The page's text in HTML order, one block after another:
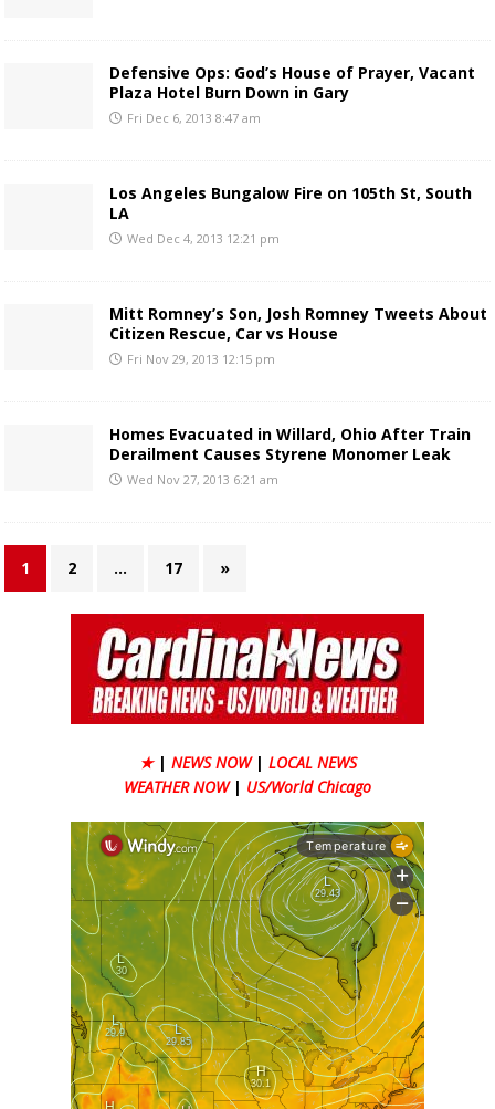
Defensive Ops: God’s House of Prayer, Vacant
Plaza Hotel Burn Down in Gary
Fri Dec 6, 2013 8:47 am
Los Angeles Bungalow Fire on 105th St, South
LA
Wed Dec 4, 2013 12:21 pm
Mitt Romney’s Son, Josh Romney Tweets About
Citizen Rescue, Car vs House
Fri Nov 29, 2013 12:15 pm
Homes Evacuated in Willard, Ohio After Train
Derailment Causes Styrene Monomer Leak
Wed Nov 27, 2013 6:21 am
1 2 … 17 »
★ | NEWS NOW | LOCAL NEWS
WEATHER NOW | US/World Chicago